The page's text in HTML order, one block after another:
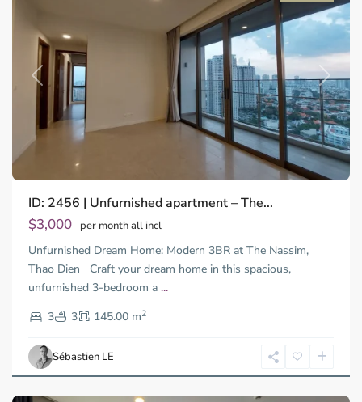
Previous Next
ID: 2456 | Unfurnished apartment – The...
$3,000 per month all incl
Unfurnished Dream Home: Modern 3BR at The Nassim,
Thao Dien Craft your dream home in this spacious,
unfurnished 3-bedroom a ...
3
3 145.00 m2
Sébastien LE
Dien,
Chi
Minh
City